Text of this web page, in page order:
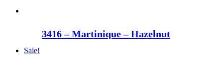
3416 – Martinique – Hazelnut
Sale!